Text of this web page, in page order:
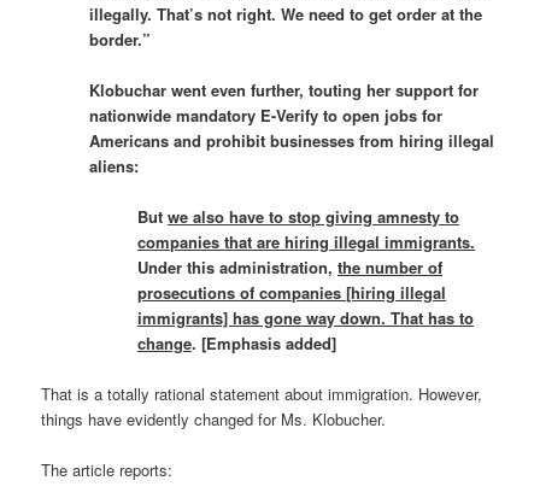
illegally. That’s not right. We need to get order at the
border.”
Klobuchar went even further, touting her support for
nationwide mandatory E-Verify to open jobs for
Americans and prohibit businesses from hiring illegal
aliens:
Butwe also have to stop giving amnesty to
companies that are hiring illegal immigrants.
Under this administration,the number of
prosecutions of companies [hiring illegal
immigrants] has gone way down. That has to
change. [Emphasis added]
That is a totally rational statement about immigration. However,
things have evidently changed for Ms. Klobucher.
The article reports: